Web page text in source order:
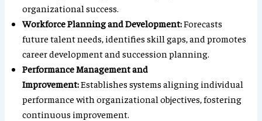
organizational success.
Workforce Planning and Development:Forecasts
future talent needs, identifies skill gaps, and promotes
career development and succession planning.
Performance Management and
Improvement:Establishes systems aligning individual
performance with organizational objectives, fostering
continuous improvement.